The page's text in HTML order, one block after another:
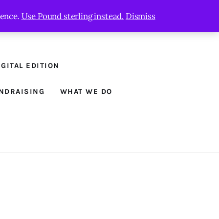
EDITION
WHAT WE DO
Use Pound sterling instead. Dismiss